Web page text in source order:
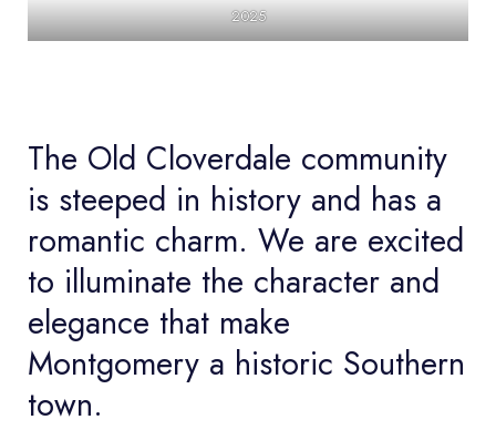
2025
The Old Cloverdale community
is steeped in history and has a
romantic charm. We are excited
to illuminate the character and
elegance that make
Montgomery a historic Southern
town.